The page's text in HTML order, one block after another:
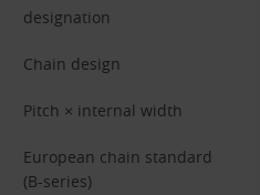
designation
Chain design
Pitch × internal width
European chain standard
(B-series)